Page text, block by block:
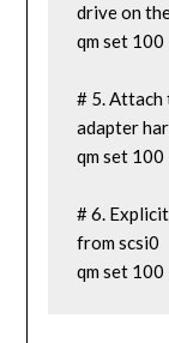
drive on
qm set
# 5. Attach
adapter
qm set
# 6.
from scsi0
qm set